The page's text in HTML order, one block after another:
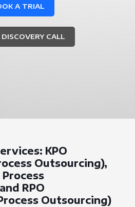
A TRIAL
CALL
KPO
Outsourcing),
Process
RPO
Outsourcing)